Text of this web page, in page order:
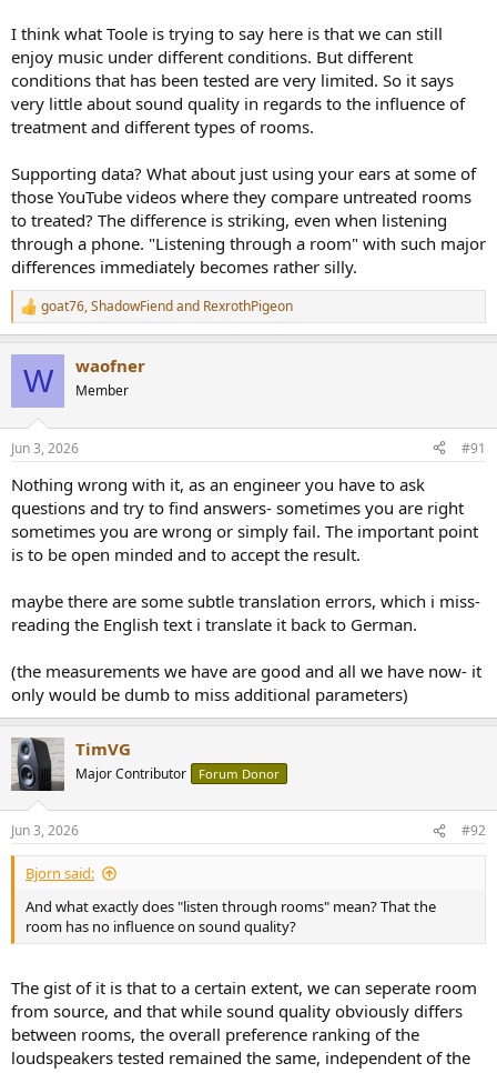
I think what Toole is trying to say here is that we can still
enjoy music under different conditions. But different
conditions that has been tested are very limited. So it says
very little about sound quality in regards to the influence of
treatment and different types of rooms.
Supporting data? What about just using your ears at some of
those YouTube videos where they compare untreated rooms
to treated? The difference is striking, even when listening
through a phone. "Listening through a room" with such major
differences immediately becomes rather silly.
R
e
c
s
goat76,ShadowFiendand RexrothPigeon
W waofner
Member
Jun 3, 2026 #91
Nothing wrong with it, as an engineer you have to ask
questions and try to find answers- sometimes you are right
sometimes you are wrong or simply fail. The important point
is to be open minded and to accept the result.
maybe there are some subtle translation errors, which i miss-
reading the English text i translate it back to German.
(the measurements we have are good and all we have now- it
only would be dumb to miss additional parameters)
TimVG
Major Contributor Forum Donor
Jun 3, 2026 #92
Bjorn said:
And what exactly does "listen through rooms" mean? That the
room has no influence on sound quality?
The gist of it is that to a certain extent, we can seperate room
from source, and that while sound quality obviously differs
between rooms, the overall preference ranking of the
loudspeakers tested remained the same, independent of the